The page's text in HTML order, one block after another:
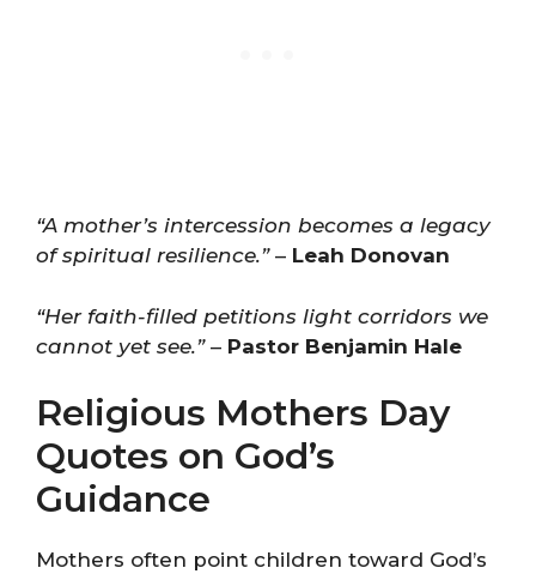
“A mother’s intercession becomes a legacy
of spiritual resilience.”– Leah Donovan
“Her faith-filled petitions light corridors we
cannot yet see.”– Pastor Benjamin Hale
Religious Mothers Day
Quotes on God’s
Guidance
Mothers often point children toward God’s